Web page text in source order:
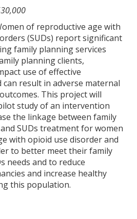
of reproductive age with
(SUDs) report significant
family planning services
planning clients,
use of effective
result in adverse maternal
This project will
study of an intervention
the linkage between family
SUDs treatment for women
with opioid use disorder and
to better meet their family
needs and to reduce
and increase healthy
this population.